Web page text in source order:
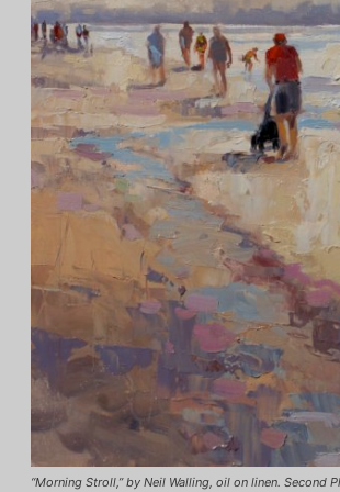
“Morning Stroll,” by Neil Walling, oil on linen. Second